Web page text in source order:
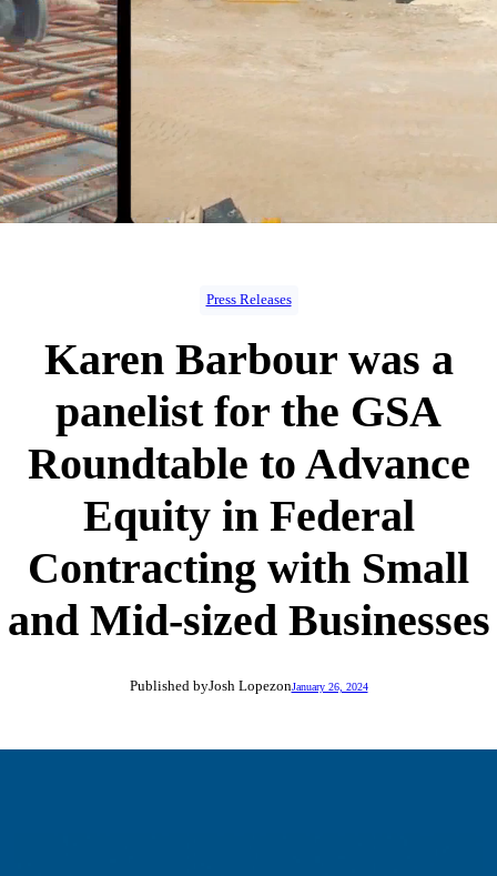
Press Releases
Karen Barbour was a
panelist for the GSA
Roundtable to Advance
Equity in Federal
Contracting with Small
and Mid-sized Businesses
Published byJosh LopezonJanuary 26, 2024